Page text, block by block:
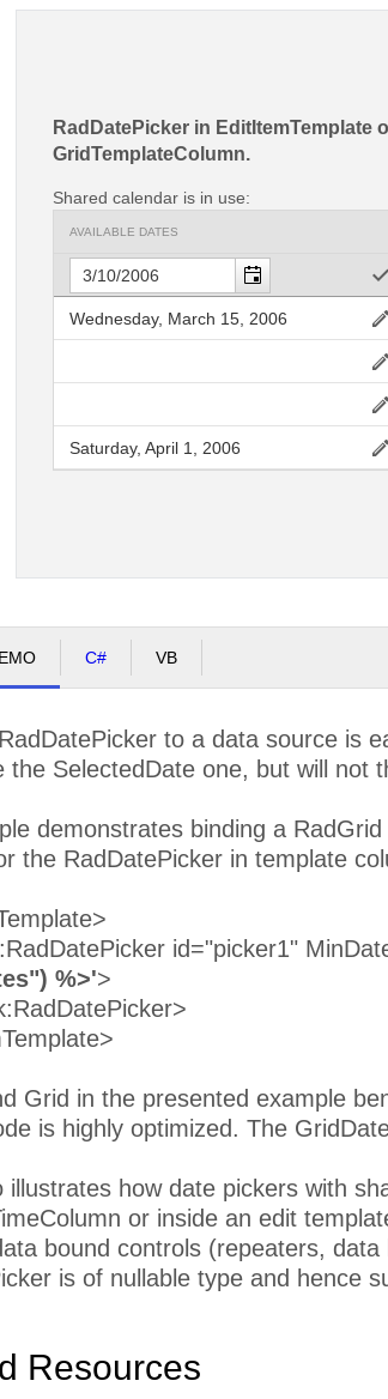
RadDatePicker in EditItemTemplate
GridTemplateColumn.
Shared calendar is in use:
AVAILABLE DATES
Wednesday, March 15, 2006
Saturday, April 1, 2006
C# VB
to a data source is
the SelectedDate one, but will not
demonstrates binding a
the RadDatePicker in template
id="picker1"
%>'>
Grid in the presented example
is highly optimized. The
illustrates how date pickers with
or inside an edit
bound controls (repeaters,
is of nullable type and hence
Resources